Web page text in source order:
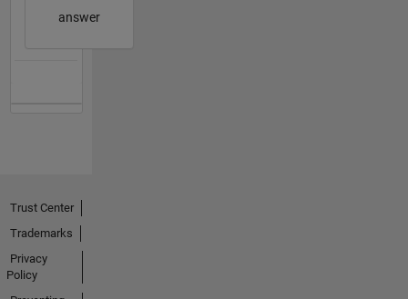
answer
Trust Center
Trademarks
Privacy
Policy